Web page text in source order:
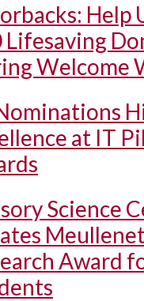
Help
Lifesaving
Welcome
at IT
Science
Award